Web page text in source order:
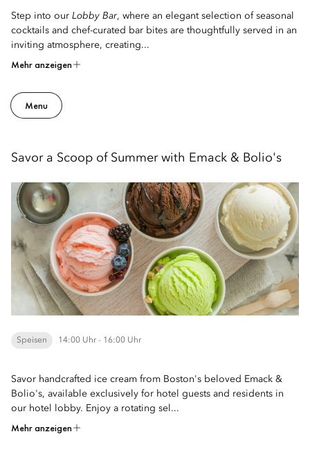
Step into our Lobby Bar, where an elegant selection of seasonal
cocktails and chef-curated bar bites are thoughtfully served in an
inviting atmosphere, creating...
Mehr anzeigen
Menu
Savor a Scoop of Summer with Emack & Bolio's
Speisen 14:00 Uhr - 16:00 Uhr
Savor handcrafted ice cream from Boston's beloved Emack &
Bolio's, available exclusively for hotel guests and residents in
our hotel lobby. Enjoy a rotating sel...
Mehr anzeigen